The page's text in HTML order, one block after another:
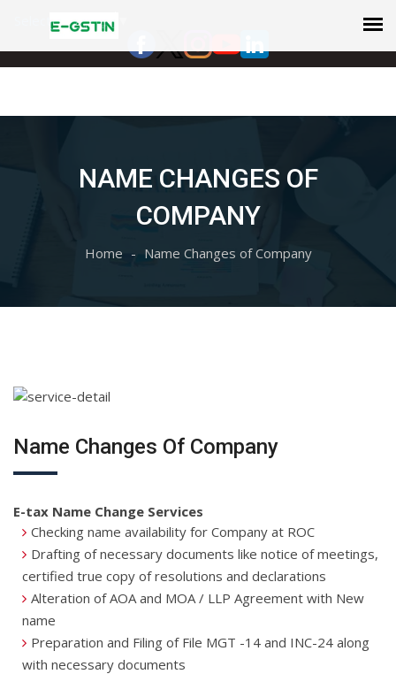
Select Language
NAME CHANGES OF
COMPANY
Home Name Changes of Company
Name Changes Of Company
E-tax Name Change Services
Checking name availability for Company at ROC
Drafting of necessary documents like notice of meetings,
certified true copy of resolutions and declarations
Alteration of AOA and MOA / LLP Agreement with New
name
Preparation and Filing of File MGT -14 and INC-24 along
with necessary documents